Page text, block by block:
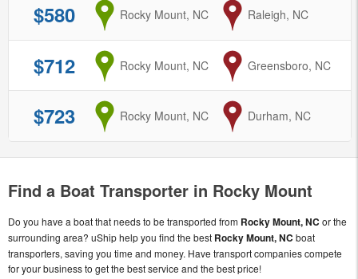
$580 from
Rocky Mount, NC to
Raleigh, NC
$712 from
Rocky Mount, NC to
Greensboro, NC
$723 from
Rocky Mount, NC to
Durham, NC
Find a Boat Transporter in Rocky Mount
Do you have a boat that needs to be transported from Rocky Mount, NC or the
surrounding area? uShip help you find the best Rocky Mount, NC boat
transporters, saving you time and money. Have transport companies compete
for your business to get the best service and the best price!